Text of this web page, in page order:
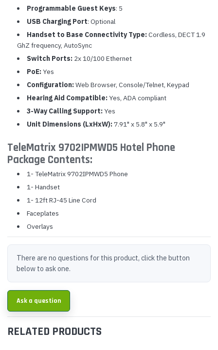
Programmable Guest Keys: 5
USB Charging Port: Optional
Handset to Base Connectivity Type: Cordless, DECT 1.9
GhZ frequency, AutoSync
Switch Ports: 2x 10/100 Ethernet
PoE: Yes
Configuration: Web Browser, Console/Telnet, Keypad
Hearing Aid Compatible: Yes, ADA compliant
3-Way Calling Support: Yes
Unit Dimensions (LxHxW): 7.91" x 5.8" x 5.9"
TeleMatrix 9702IPMWD5 Hotel Phone
Package Contents:
1- TeleMatrix 9702IPMWD5 Phone
1- Handset
1- 12ft RJ-45 Line Cord
Faceplates
Overlays
There are no questions for this product, click the button
below to ask one.
Ask a question
RELATED PRODUCTS